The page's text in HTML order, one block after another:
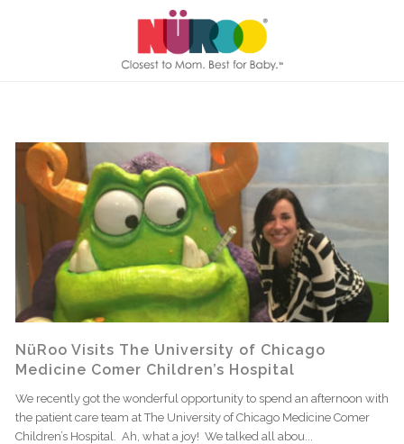
NüRoo Visits The University of Chicago
Medicine Comer Children’s Hospital
We recently got the wonderful opportunity to spend an afternoon with
the patient care team at The University of Chicago Medicine Comer
Children’s Hospital. Ah, what a joy! We talked all abou...